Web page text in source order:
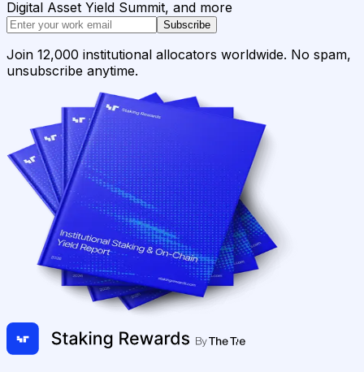
Digital Asset Yield Summit, and more
Subscribe
Join 12,000 institutional allocators worldwide. No spam,
unsubscribe anytime.